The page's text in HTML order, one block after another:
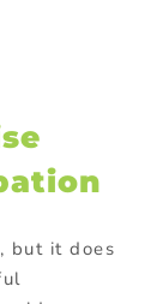
but it does